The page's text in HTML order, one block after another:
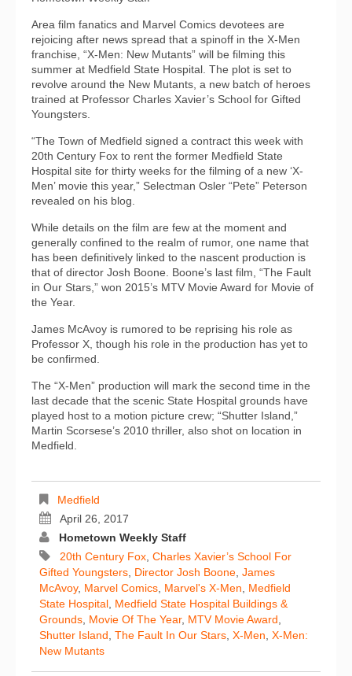
Area film fanatics and Marvel Comics devotees are
rejoicing after news spread that a spinoff in the X-Men
franchise, “X-Men: New Mutants” will be filming this
summer at Medfield State Hospital. The plot is set to
revolve around the New Mutants, a new batch of heroes
trained at Professor Charles Xavier’s School for Gifted
Youngsters.
“The Town of Medfield signed a contract this week with
20th Century Fox to rent the former Medfield State
Hospital site for thirty weeks for the filming of a new ‘X-
Men’ movie this year,” Selectman Osler “Pete” Peterson
revealed on his blog.
While details on the film are few at the moment and
generally confined to the realm of rumor, one name that
has been definitively linked to the nascent production is
that of director Josh Boone. Boone’s last film, “The Fault
in Our Stars,” won 2015’s MTV Movie Award for Movie of
the Year.
James McAvoy is rumored to be reprising his role as
Professor X, though his role in the production has yet to
be confirmed.
The “X-Men” production will mark the second time in the
last decade that the scenic State Hospital grounds have
played host to a motion picture crew; “Shutter Island,”
Martin Scorsese’s 2010 thriller, also shot on location in
Medfield.
Medfield
April 26, 2017
Hometown Weekly Staff
20th Century Fox, Charles Xavier’s School For
Gifted Youngsters, Director Josh Boone, James
McAvoy, Marvel Comics, Marvel's X-Men, Medfield
State Hospital, Medfield State Hospital Buildings &
Grounds, Movie Of The Year, MTV Movie Award,
Shutter Island, The Fault In Our Stars, X-Men, X-Men:
New Mutants